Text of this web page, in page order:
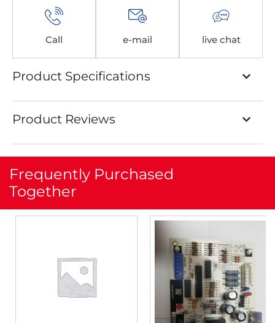
Call e-mail live chat
Product Specifications
Product Reviews
Frequently Purchased
Together